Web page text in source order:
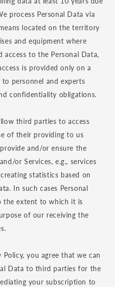
process Personal Data via
located on the territory
and equipment where
access to the Personal Data,
is provided only on a
personnel and experts
confidentiality obligations.
third parties to access
of their providing to us
and/or ensure the
or Services, e.g., services
statistics based on
In such cases Personal
the extent to which it is
of our receiving the
you agree that we can
Data to third parties for the
your subscription to